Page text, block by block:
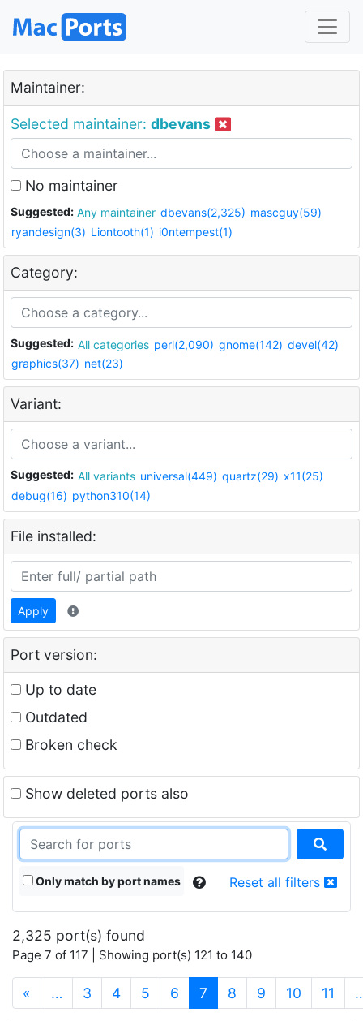
Maintainer:
Selected maintainer: dbevans
No maintainer
Suggested: Any maintainer dbevans(2,325) mascguy(59)
ryandesign(3) Liontooth(1) i0ntempest(1)
Category:
Suggested: All categories perl(2,090) gnome(142) devel(42)
graphics(37) net(23)
Variant:
Suggested: All variants universal(449) quartz(29) x11(25)
debug(16) python310(14)
File installed:
Apply
Port version:
Up to date
Outdated
Broken check
Show deleted ports also
Only match by port names Reset all filters
2,325 port(s) found
Page 7 of 117 | Showing port(s) 121 to 140
« … 3 4 5 6 7 (current)
8 9 10 11